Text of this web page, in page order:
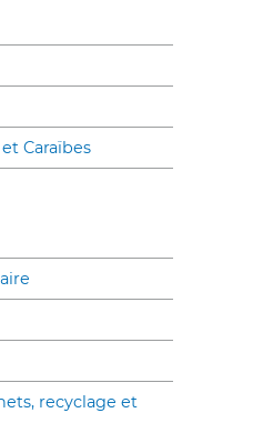
Caraïbes
recyclage et